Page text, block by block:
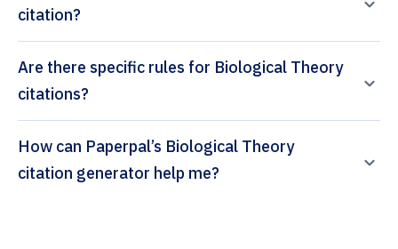
citation?
Are there specific rules for Biological Theory
citations?
How can Paperpal’s Biological Theory
citation generator help me?